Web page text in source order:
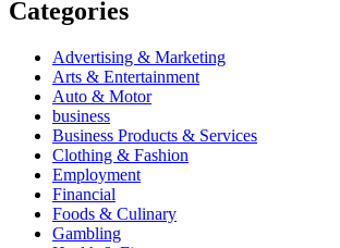
Categories
Advertising & Marketing
Arts & Entertainment
Auto & Motor
business
Business Products & Services
Clothing & Fashion
Employment
Financial
Foods & Culinary
Gambling